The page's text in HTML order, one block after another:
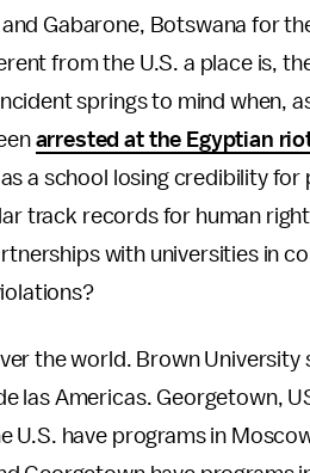
Gabarone, Botswana for
from the U.S. a place is,
springs to mind when,
arrested at the Egyptian
a school losing credibility
track records for human
with universities in
the world. Brown
las Americas. Georgetown,
U.S. have programs in